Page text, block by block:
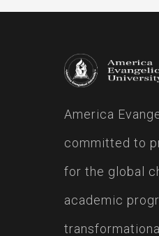
America
committed to
for the global
academic